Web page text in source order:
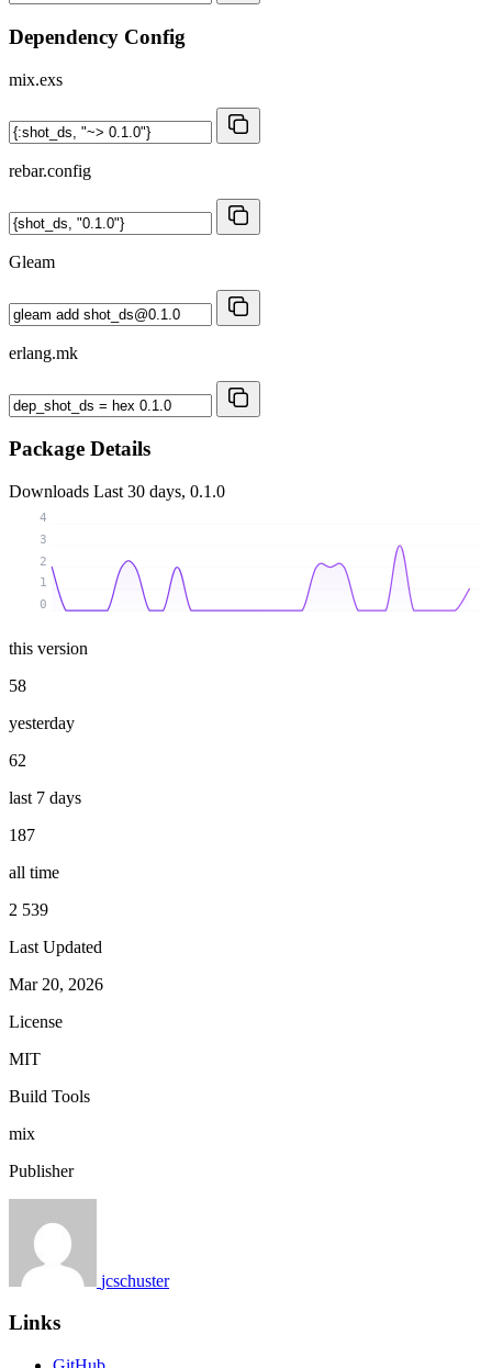
Dependency Config
mix.exs
rebar.config
Gleam
erlang.mk
Package Details
Downloads Last 30 days, 0.1.0
0
1
2
3
4
this version
58
yesterday
62
last 7 days
187
all time
2 539
Last Updated
Mar 20, 2026
License
MIT
Build Tools
mix
Publisher
jcschuster
Links